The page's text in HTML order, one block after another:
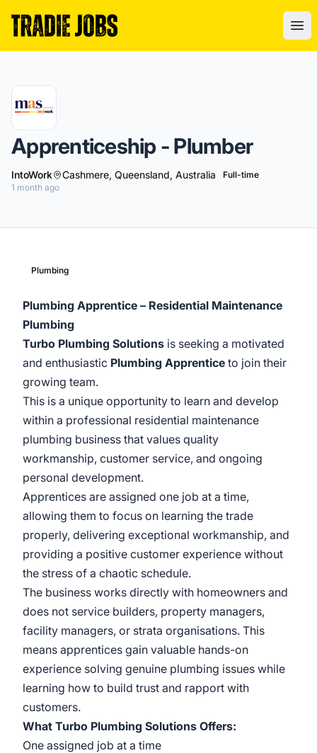
Tradie Jobs Australia
Apprenticeship - Plumber
IntoWork Cashmere, Queensland, Australia
Full-time
1 month ago
Plumbing
Plumbing Apprentice – Residential Maintenance
Plumbing
Turbo Plumbing Solutions is seeking a motivated
and enthusiastic Plumbing Apprentice to join their
growing team.
This is a unique opportunity to learn and develop
within a professional residential maintenance
plumbing business that values quality
workmanship, customer service, and ongoing
personal development.
Apprentices are assigned one job at a time,
allowing them to focus on learning the trade
properly, delivering exceptional workmanship, and
providing a positive customer experience without
the stress of a chaotic schedule.
The business works directly with homeowners and
does not service builders, property managers,
facility managers, or strata organisations. This
means apprentices gain valuable hands-on
experience solving genuine plumbing issues while
learning how to build trust and rapport with
customers.
What Turbo Plumbing Solutions Offers:
One assigned job at a time